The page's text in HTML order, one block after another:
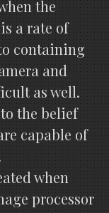
the
a rate of
containing
and
as well.
the belief
capable of
when
processor